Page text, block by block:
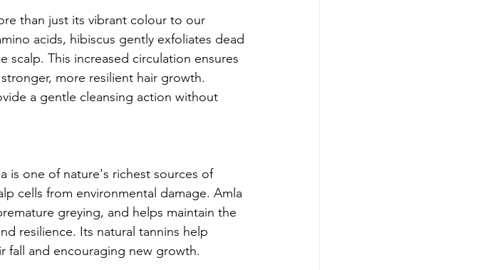
than just its vibrant colour to our
acids, hibiscus gently exfoliates dead
This increased circulation ensures
more resilient hair growth.
a gentle cleansing action without
is one of nature's richest sources of
cells from environmental damage. Amla
greying, and helps maintain the
resilience. Its natural tannins help
fall and encouraging new growth.